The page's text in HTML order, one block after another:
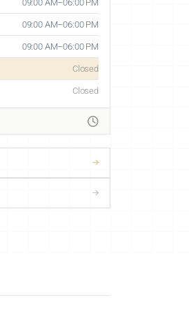
09:00 AM–06:00 PM
09:00 AM–06:00 PM
09:00 AM–06:00 PM
Closed
Closed